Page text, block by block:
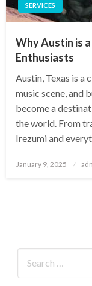
SERVICES
Why Austin is
Enthusiasts
Austin, Texas is a
music scene, and
become a
the world. From
Irezumi and
Posted
January 9, 2025